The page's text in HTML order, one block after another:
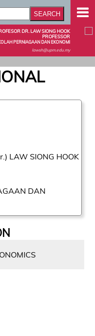
DR. LAW SIONG HOOK
PROFESSOR
PERNIAGAAN DAN EKONOMI
lawsh@upm.edu.my
LAW SIONG HOOK
DAN